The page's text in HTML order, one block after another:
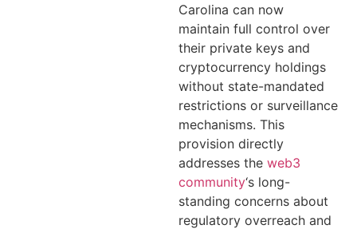
Carolina can now
maintain full control over
their private keys and
cryptocurrency holdings
without state-mandated
restrictions or surveillance
mechanisms. This
provision directly
addresses the web3
community‘s long-
standing concerns about
regulatory overreach and